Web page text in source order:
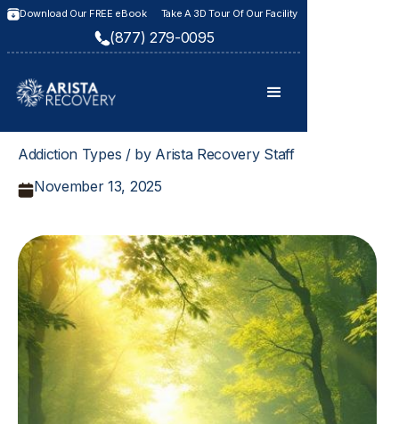
Download Our FREE eBook Take A 3D Tour Of Our Facility
(877) 279-0095
Addiction Types / by Arista Recovery Staff
November 13, 2025